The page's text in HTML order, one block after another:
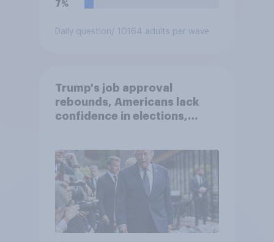
7%
Daily question/ 10164 adults per wave
Trump's job approval
rebounds, Americans lack
confidence in elections,
Economist/YouGov Poll